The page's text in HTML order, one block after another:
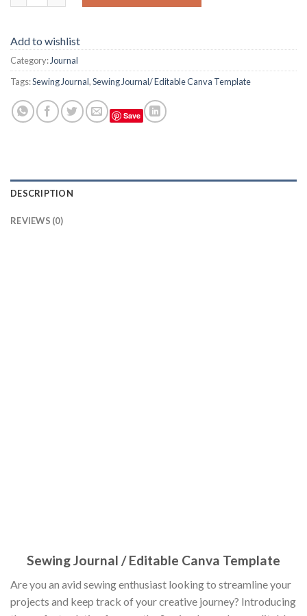
Add to wishlist
Category: Journal
Tags:Sewing Journal,Sewing Journal/ Editable Canva Template
Save
DESCRIPTION
REVIEWS (0)
Sewing Journal / Editable Canva Template
Are you an avid sewing enthusiast looking to streamline your
projects and keep track of your creative journey? Introducing